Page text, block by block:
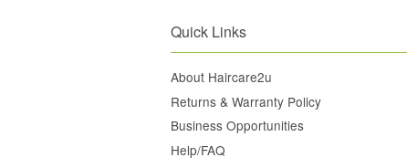
Quick Links
About Haircare2u
Returns & Warranty Policy
Business Opportunities
Help/FAQ